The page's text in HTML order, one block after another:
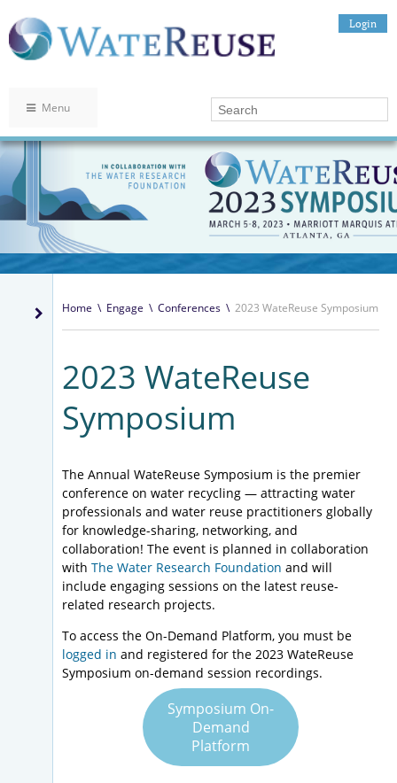
Login
Menu
Home \ Engage \ Conferences \ 2023 WateReuse Symposium
2023 WateReuse
Symposium
The Annual WateReuse Symposium is the premier
conference on water recycling — attracting water
professionals and water reuse practitioners globally
for knowledge-sharing, networking, and
collaboration! The event is planned in collaboration
with The Water Research Foundation and will
include engaging sessions on the latest reuse-
related research projects.
To access the On-Demand Platform, you must be
logged in and registered for the 2023 WateReuse
Symposium on-demand session recordings.
Symposium On-
Demand
Platform